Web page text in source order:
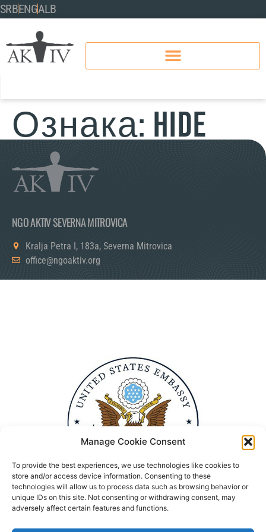
Manage Cookie Consent
To provide the best experiences, we use technologies like cookies to
store and/or access device information. Consenting to these
technologies will allow us to process data such as browsing behavior or
unique IDs on this site. Not consenting or withdrawing consent, may
adversely affect certain features and functions.
SRBENGALB
Ознака: hide
NGO AKTIV SEVERNA MITROVICA
Kralja Petra I, 183a, Severna Mitrovica
office@ngoaktiv.org